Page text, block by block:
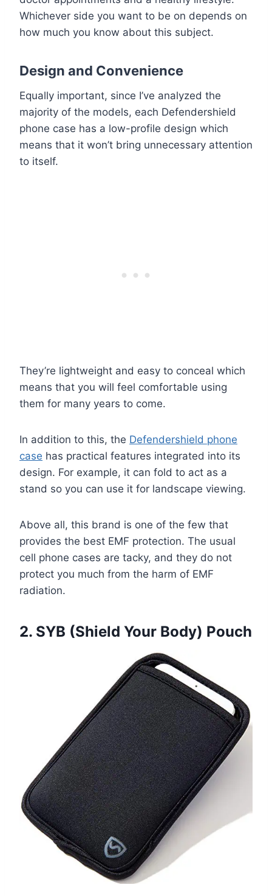
Whichever side you want to be on depends on
how much you know about this subject.
Design and Convenience
Equally important, since I’ve analyzed the
majority of the models, each Defendershield
phone case has a low-profile design which
means that it won’t bring unnecessary attention
to itself.
They’re lightweight and easy to conceal which
means that you will feel comfortable using
them for many years to come.
In addition to this, the Defendershield phone
case has practical features integrated into its
design. For example, it can fold to act as a
stand so you can use it for landscape viewing.
Above all, this brand is one of the few that
provides the best EMF protection. The usual
cell phone cases are tacky, and they do not
protect you much from the harm of EMF
radiation.
2. SYB (Shield Your Body) Pouch